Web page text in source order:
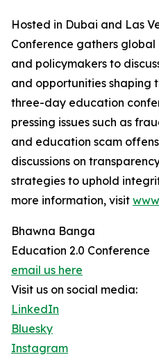
Hosted in Dubai and Las
Conference gathers
and policymakers to
and opportunities shaping
three-day education
pressing issues such as
and education scam
discussions on
strategies to uphold
more information, visit
Bhawna Banga
Education 2.0 Conference
email us here
Visit us on social media:
LinkedIn
Bluesky
Instagram